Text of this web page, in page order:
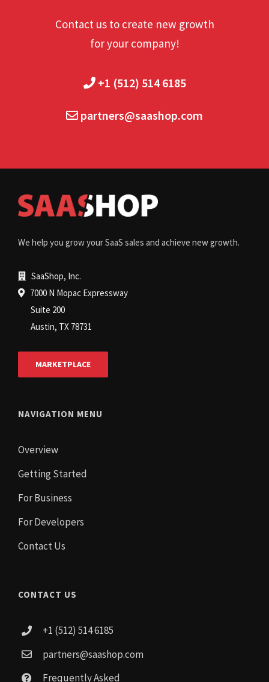
Contact us to create new growth
for your company!
+1 (512) 514 6185
partners@saashop.com
We help you grow your SaaS sales and achieve new growth.
SaaShop, Inc.
7000 N Mopac Expressway
Suite 200
Austin, TX 78731
MARKETPLACE
NAVIGATION MENU
Overview
Getting Started
For Business
For Developers
Contact Us
CONTACT US
+1 (512) 514 6185
partners@saashop.com
Frequently Asked